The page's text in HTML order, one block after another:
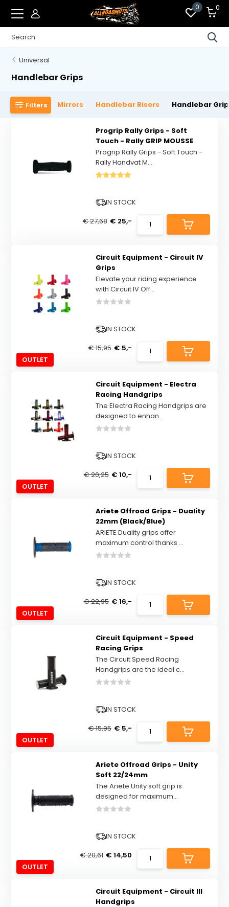
0 0
Universal
Handlebar Grips
Filters Mirrors Handlebar Risers Handlebar
Progrip Rally Grips - Soft
Touch - Rally GRIP MOUSSE
Progrip Rally Grips - Soft Touch -
Rally Handvat M...
IN STOCK
€ 27,68 € 25,-
OUTLET
Circuit Equipment - Circuit IV
Grips
Elevate your riding experience
with Circuit IV Off...
IN STOCK
€ 15,95 € 5,-
OUTLET
Circuit Equipment - Electra
Racing Handgrips
The Electra Racing Handgrips are
designed to enhan...
IN STOCK
€ 20,25 € 10,-
OUTLET
Ariete Offroad Grips - Duality
22mm (Black/Blue)
ARIETE Duality grips offer
maximum control thanks ...
IN STOCK
€ 22,95 € 16,-
OUTLET
Circuit Equipment - Speed
Racing Grips
The Circuit Speed Racing
Handgrips are the ideal c...
IN STOCK
€ 15,95 € 5,-
OUTLET
Ariete Offroad Grips - Unity
Soft 22/24mm
The Ariete Unity soft grip is
designed for maximum...
IN STOCK
€ 20,61 € 14,50
Circuit Equipment - Circuit III
Handgrips